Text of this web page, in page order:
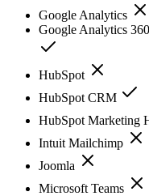
Google Analytics
Google Analytics
HubSpot
HubSpot CRM
HubSpot Marketing
Intuit Mailchimp
Joomla
Microsoft Teams